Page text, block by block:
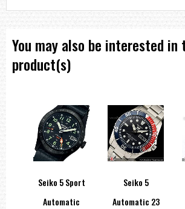
=== These product photos are taken by our
You may also be interested
product(s)
Seiko 5 Sport
Automatic
Seiko 5
Automatic 23